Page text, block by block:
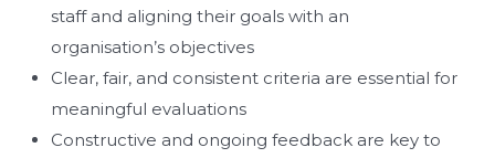
staff and aligning their goals with an
organisation’s objectives
Clear, fair, and consistent criteria are essential for
meaningful evaluations
Constructive and ongoing feedback are key to